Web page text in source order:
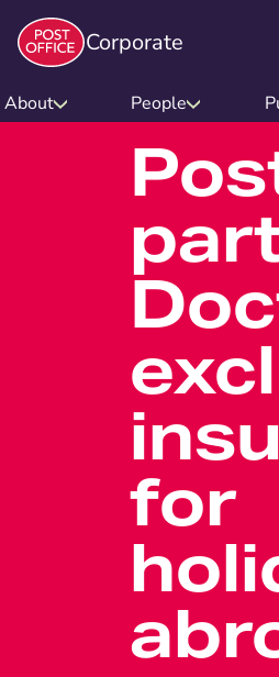
Corporate
About People
for